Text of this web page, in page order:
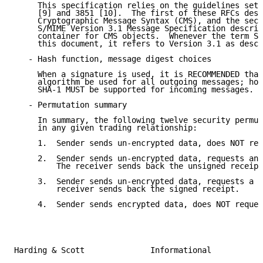
This specification relies on the guidelines set
[9] and 3851 [10].  The first of these RFCs
Cryptographic Message Syntax (CMS), and the
S/MIME Version 3.1 Message Specification
container for CMS objects.  Whenever the term
this document, it refers to Version 3.1 as
   - Hash function, message digest choices
When a signature is used, it is RECOMMENDED
algorithm be used for all outgoing messages;
     SHA-1 MUST be supported for incoming messages.
   - Permutation summary
In summary, the following twelve security
     in any given trading relationship:
1.  Sender sends un-encrypted data, does NOT
2.  Sender sends un-encrypted data, requests an
The receiver sends back the unsigned
3.  Sender sends un-encrypted data, requests a
         receiver sends back the signed receipt.
4.  Sender sends encrypted data, does NOT
Harding & Scott